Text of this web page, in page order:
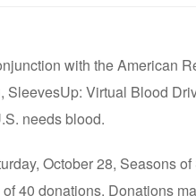
with the American
Virtual Blood
needs blood.
October 28, Seasons
40 donations. Donations